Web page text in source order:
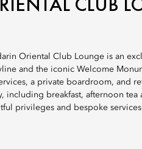
Oriental Club Lounge is an
and the iconic Welcome
a private boardroom, and
including breakfast, afternoon tea
privileges and bespoke